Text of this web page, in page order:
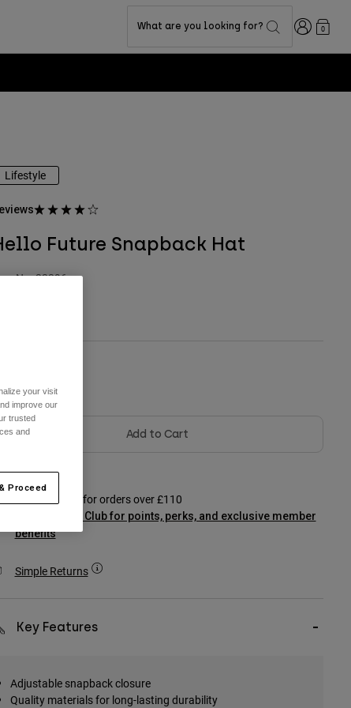
What are you looking for? Login0
Lifestyle
Future Snapback Hat
No.33396
Add to Cart
Free shipping for orders over £110
Join Podium Club for points, perks, and exclusive member
benefits
Simple Returns
Key Features
Adjustable snapback closure
Quality materials for long-lasting durability
your visit
improve our
trusted
and
Proceed